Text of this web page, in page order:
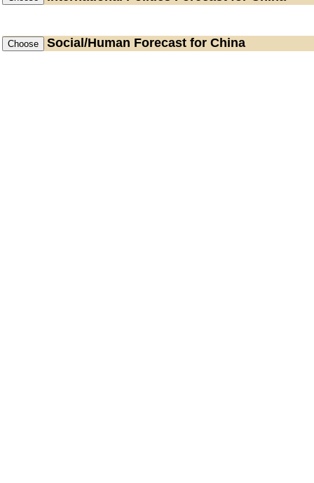
Social/Human Forecast for China